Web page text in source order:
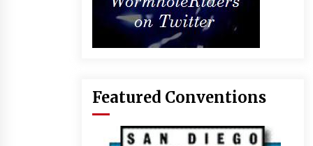
Featured Conventions